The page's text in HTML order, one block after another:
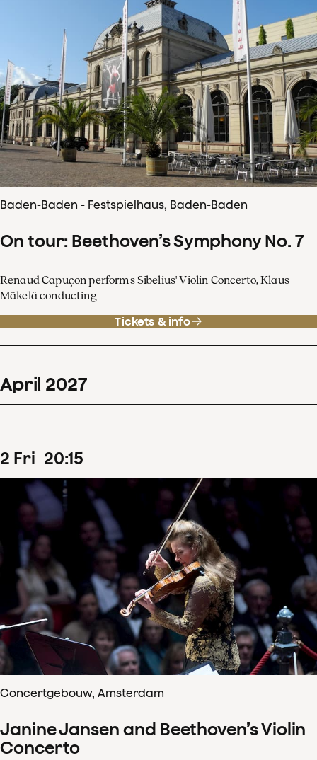
Baden-Baden - Festspielhaus, Baden-Baden
On tour: Beethoven’s Symphony No. 7
Renaud Capuçon performs Sibelius' Violin Concerto, Klaus
Mäkelä conducting
Tickets & info
April 2027
2 Fri 20:15
Concertgebouw, Amsterdam
Janine Jansen and Beethoven’s Violin
Concerto